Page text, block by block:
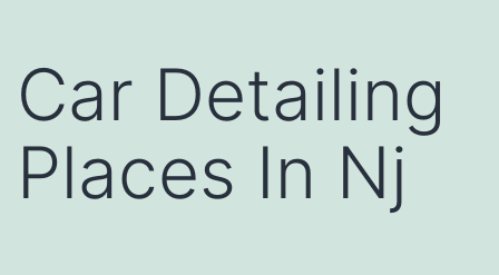
Car Detailing
Places In Nj